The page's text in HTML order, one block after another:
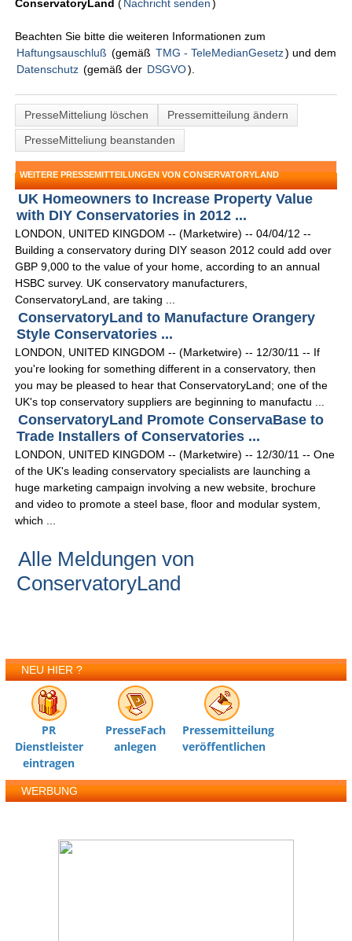
ConservatoryLand ( Nachricht senden )
Beachten Sie bitte die weiteren Informationen zum
Haftungsauschluß (gemäß TMG - TeleMedianGesetz) und dem
Datenschutz (gemäß der DSGVO).
PresseMitteliung löschen
Pressemitteilung ändern
PresseMitteliung beanstanden
WEITERE PRESSEMITTEILUNGEN VON CONSERVATORYLAND
UK Homeowners to Increase Property Value
with DIY Conservatories in 2012 ...
LONDON, UNITED KINGDOM -- (Marketwire) -- 04/04/12 --
Building a conservatory during DIY season 2012 could add over
GBP 9,000 to the value of your home, according to an annual
HSBC survey. UK conservatory manufacturers,
ConservatoryLand, are taking ...
ConservatoryLand to Manufacture Orangery
Style Conservatories ...
LONDON, UNITED KINGDOM -- (Marketwire) -- 12/30/11 -- If
you're looking for something different in a conservatory, then
you may be pleased to hear that ConservatoryLand; one of the
UK's top conservatory suppliers are beginning to manufactu ...
ConservatoryLand Promote ConservaBase to
Trade Installers of Conservatories ...
LONDON, UNITED KINGDOM -- (Marketwire) -- 12/30/11 -- One
of the UK's leading conservatory specialists are launching a
huge marketing campaign involving a new website, brochure
and video to promote a steel base, floor and modular system,
which ...
Alle Meldungen von
ConservatoryLand
NEU HIER ?
PR
Dienstleister
eintragen
PresseFach
anlegen
Pressemitteilung
veröffentlichen
WERBUNG